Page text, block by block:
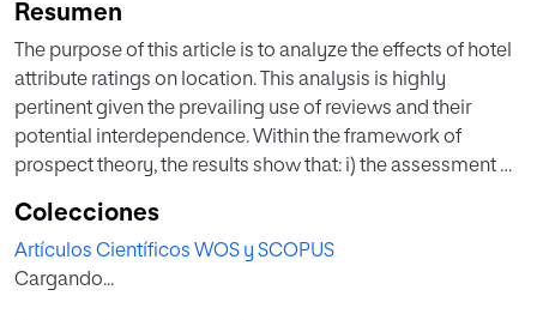
Resumen
The purpose of this article is to analyze the effects of hotel
attribute ratings on location. This analysis is highly
pertinent given the prevailing use of reviews and their
potential interdependence. Within the framework of
prospect theory, the results show that: i) the assessment of
attributes; ii) this influence is asymmetric, in line with the
loss aversion phenomenon (the consumer punishes the
hotel more harshly for dissatisfaction than praises it
Colecciones
Artículos Científicos WOS y SCOPUS
Cargando...